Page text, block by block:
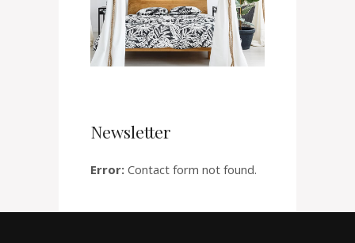
Newsletter
Error: Contact form not found.